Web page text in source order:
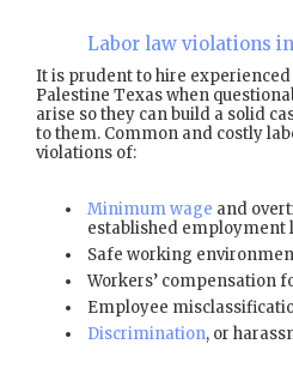
Labor law violations
It is prudent to hire
Palestine Texas when
arise so they can build a solid
to them. Common and costly
violations of:
Minimum wage and
established employment
Safe working
Workers’ compensation
Employee
Discrimination, or